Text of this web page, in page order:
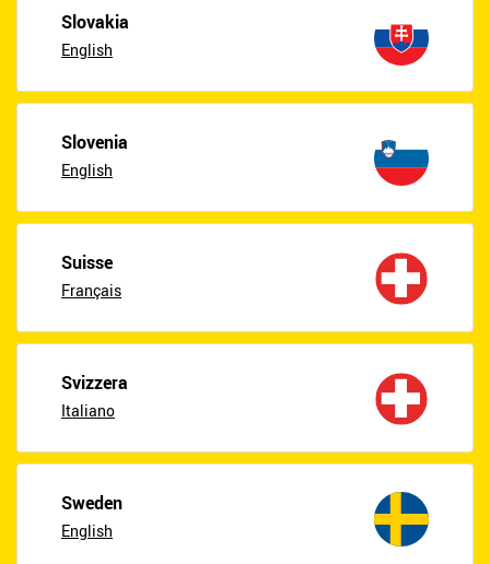
Slovakia
English
Slovenia
English
Suisse
Français
Svizzera
Italiano
Sweden
English